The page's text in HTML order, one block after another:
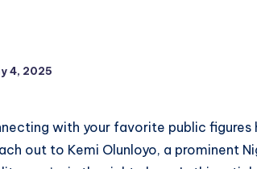
4, 2025
with your favorite public
out to Kemi Olunloyo, a prominent